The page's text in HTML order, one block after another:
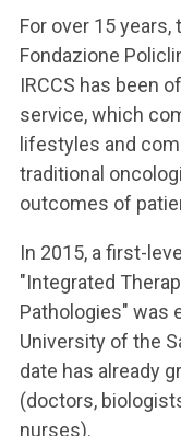
For over 15
Fondazione
IRCCS has been
service, which
lifestyles and
traditional
outcomes of
In 2015, a first-
"Integrated
Pathologies" was
University of the
date has already
(doctors,
nurses).